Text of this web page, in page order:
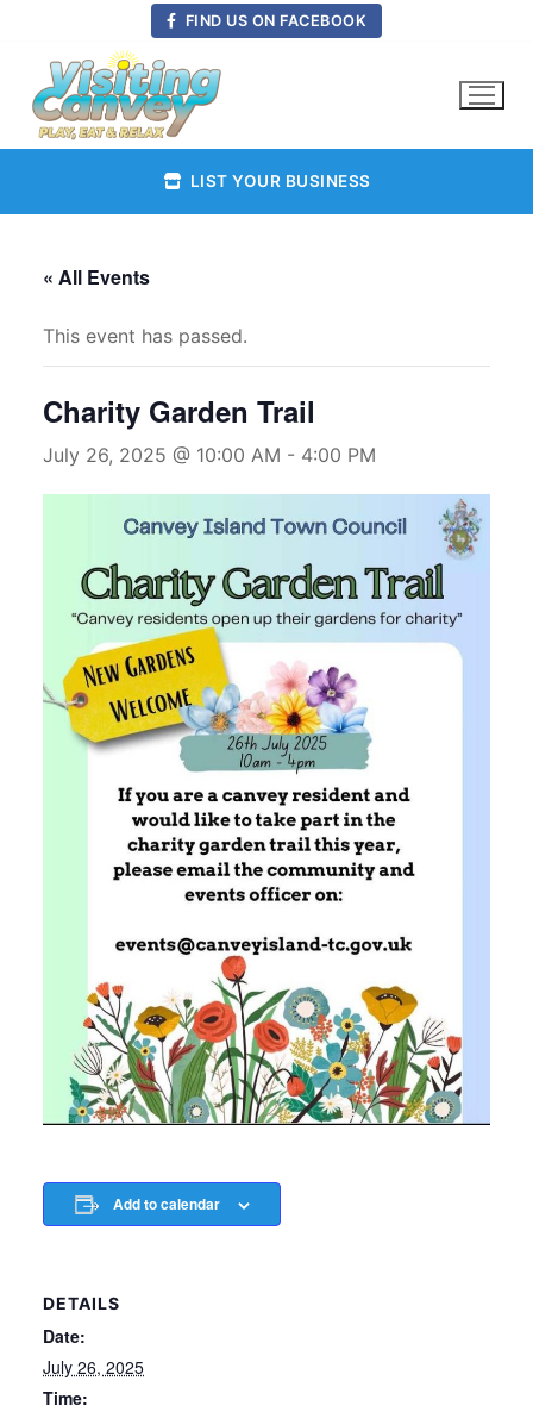
content
FIND US ON FACEBOOK
LIST YOUR BUSINESS
« All Events
This event has passed.
Charity Garden Trail
July 26, 2025 @ 10:00 AM - 4:00 PM
Add to calendar
DETAILS
Date:
July 26, 2025
Time: